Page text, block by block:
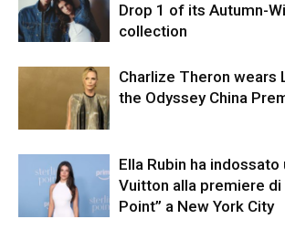
Drop 1 of its Autumn-
collection
Charlize Theron wears
the Odyssey China
Ella Rubin ha indossato
Vuitton alla premiere di
Point” a New York City